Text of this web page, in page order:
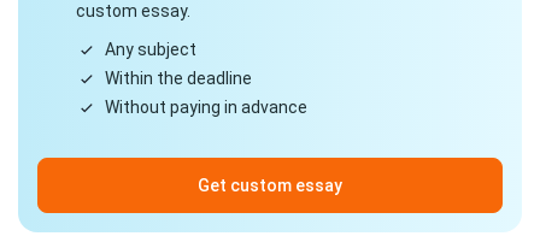
custom essay.
Any subject
Within the deadline
Without paying in advance
Get custom essay